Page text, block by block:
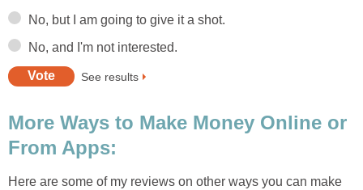
No, but I am going to give it a shot.
No, and I'm not interested.
See results
More Ways to Make Money Online or
From Apps:
Here are some of my reviews on other ways you can make